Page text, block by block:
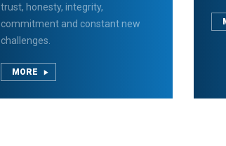
trust, honesty, integrity,
commitment and constant new
challenges.
MORE